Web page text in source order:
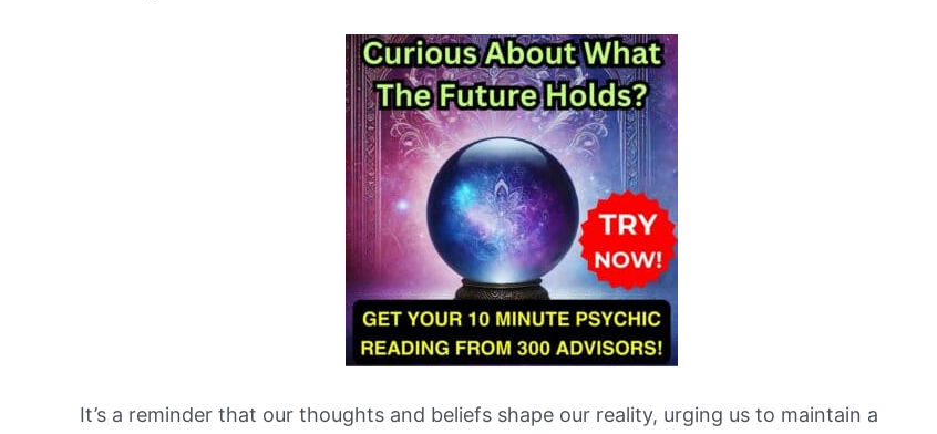
It’s a reminder that our thoughts and beliefs shape our reality, urging us to maintain a